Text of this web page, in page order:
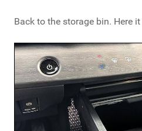
Back to the storage bin. Here it